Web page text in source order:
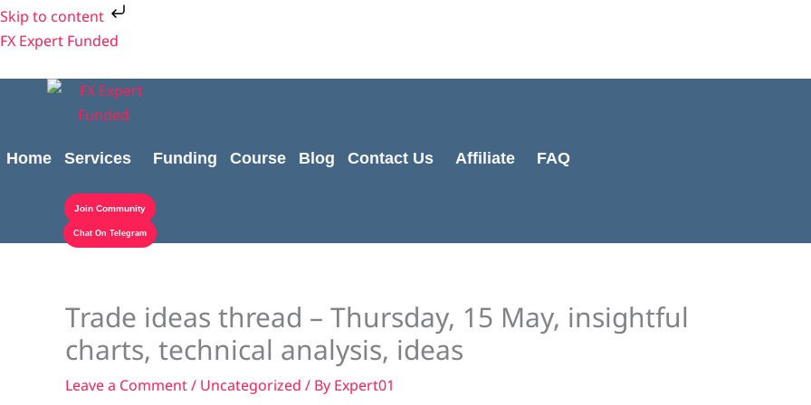
Skip to content
Skip
to
FX Expert Funded
Home Services Funding Course Blog Contact Us Affiliate FAQ
Join Community
Chat On Telegram
Trade ideas thread – Thursday, 15 May, insightful
charts, technical analysis, ideas
Leave a Comment/ Uncategorized / By Expert01